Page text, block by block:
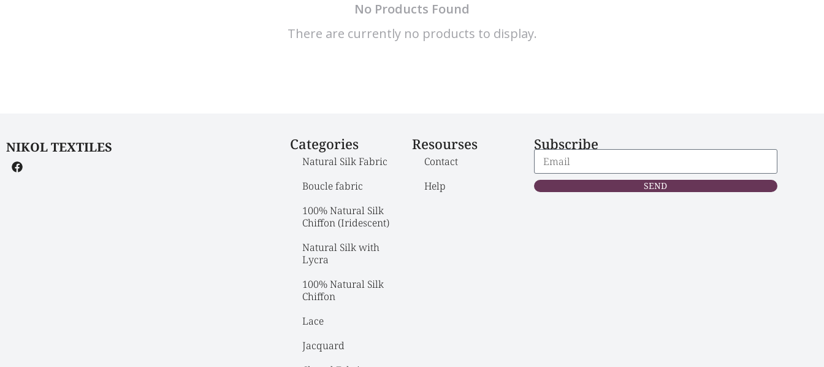
No Products Found
There are currently no products to display.
NIKOL TEXTILES Categories
Natural Silk Fabric
Boucle fabric
100% Natural Silk
Chiffon (Iridescent)
Natural Silk with
Lycra
100% Natural Silk
Chiffon
Lace
Jacquard
Resourses
Contact
Help
Subscribe
SEND